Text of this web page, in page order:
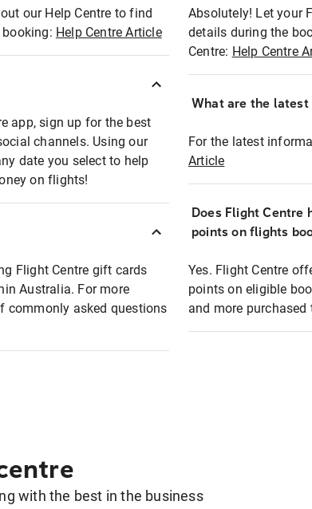
our Help Centre to find
Help Centre Article
app, sign up for the best
channels. Using our
date you select to help
on flights!
Flight Centre gift cards
Australia. For more
commonly asked questions
Absolutely! Let your
details during the
Centre: Help Centre
What are the
For the latest
Article
Does Flight Centre
points on flights
Yes. Flight Centre
points on eligible
and more purchased
with the best in the business